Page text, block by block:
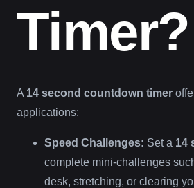
Timer?
A 14 second countdown timer
applications:
Speed Challenges: Set a 14
complete mini-challenges
desk, stretching, or clearing